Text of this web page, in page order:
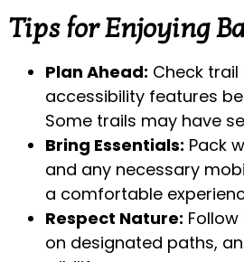
Tips for Enjoying
Plan Ahead: Check
accessibility features
Some trails may have
Bring Essentials: Pack
and any necessary
a comfortable
Respect Nature:
on designated paths,